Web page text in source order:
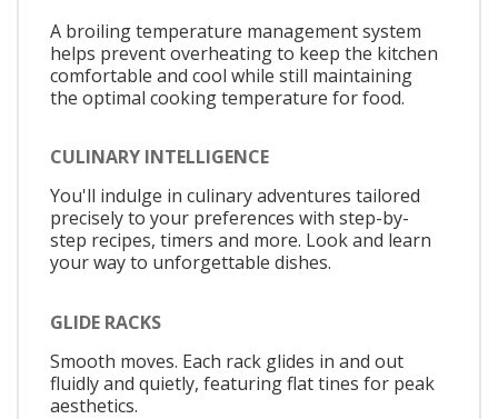
A broiling temperature management system
helps prevent overheating to keep the kitchen
comfortable and cool while still maintaining
the optimal cooking temperature for food.
CULINARY INTELLIGENCE
You'll indulge in culinary adventures tailored
precisely to your preferences with step-by-
step recipes, timers and more. Look and learn
your way to unforgettable dishes.
GLIDE RACKS
Smooth moves. Each rack glides in and out
fluidly and quietly, featuring flat tines for peak
aesthetics.